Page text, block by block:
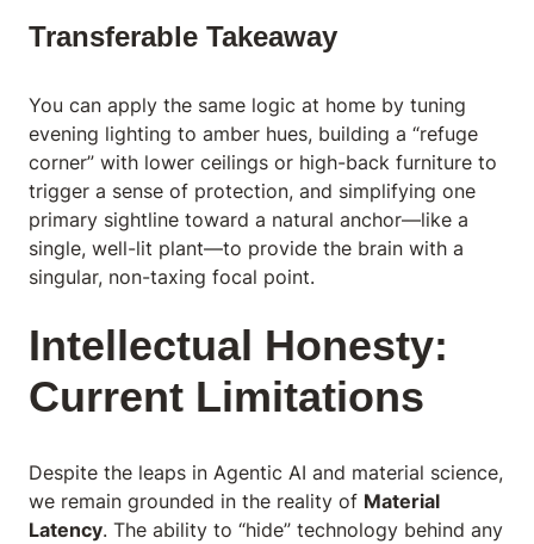
Transferable Takeaway
You can apply the same logic at home by tuning
evening lighting to amber hues, building a “refuge
corner” with lower ceilings or high-back furniture to
trigger a sense of protection, and simplifying one
primary sightline toward a natural anchor—like a
single, well-lit plant—to provide the brain with a
singular, non-taxing focal point.
Intellectual Honesty:
Current Limitations
Despite the leaps in Agentic AI and material science,
we remain grounded in the reality of Material
Latency. The ability to “hide” technology behind any